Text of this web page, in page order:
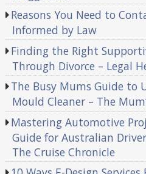
Reasons You Need to
Informed by Law
Finding the Right
Through Divorce – Legal
The Busy Mums Guide to
Mould Cleaner – The
Mastering Automotive
Guide for Australian
The Cruise Chronicle